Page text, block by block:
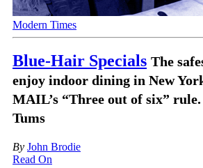
Modern Times
Blue-Hair Specials The
enjoy indoor dining in New
MAIL’s “Three out of six”
Tums
By John Brodie
Read On